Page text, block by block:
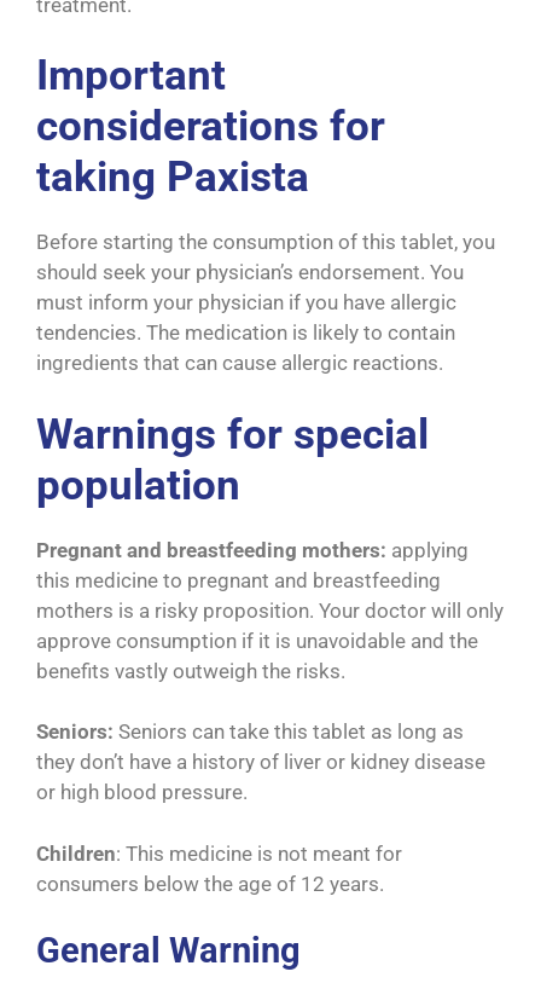
Important
considerations for
taking Paxista
Before starting the consumption of this tablet, you
should seek your physician’s endorsement. You
must inform your physician if you have allergic
tendencies. The medication is likely to contain
ingredients that can cause allergic reactions.
Warnings for special
population
Pregnant and breastfeeding mothers: applying
this medicine to pregnant and breastfeeding
mothers is a risky proposition. Your doctor will only
approve consumption if it is unavoidable and the
benefits vastly outweigh the risks.
Seniors: Seniors can take this tablet as long as
they don’t have a history of liver or kidney disease
or high blood pressure.
Children: This medicine is not meant for
consumers below the age of 12 years.
General Warning